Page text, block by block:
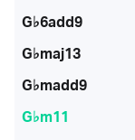
G♭6add9
G♭maj13
G♭madd9
G♭m11